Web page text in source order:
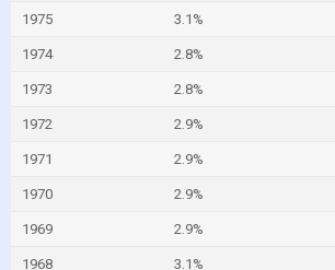
1975 3.1%
1974 2.8%
1973 2.8%
1972 2.9%
1971 2.9%
1970 2.9%
1969 2.9%
1968 3.1%